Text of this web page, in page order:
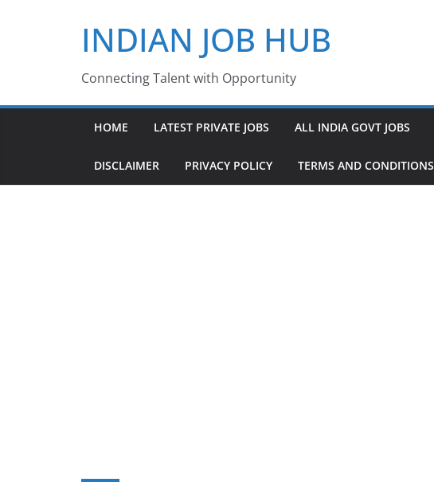
INDIAN JOB HUB
Connecting Talent with Opportunity
HOME LATEST PRIVATE JOBS ALL INDIA GOVT JOBS
DISCLAIMER PRIVACY POLICY TERMS AND CONDITIONS